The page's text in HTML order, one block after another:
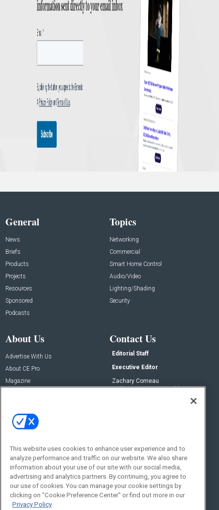
General
News
Briefs
Products
Projects
Resources
Sponsored
Podcasts
Topics
Networking
Commercial
Smart Home Control
Audio/Video
Lighting/Shading
Security
About Us
Advertise With Us
About CE Pro
Magazine
Contact Us
Editorial Staff
Executive Editor
Zachary Comeau
zachary.comeau@emeraldx.com
Social:
This website uses cookies to enhance user experience and to
analyze performance and traffic on our website. We also share
information about your use of our site with our social media,
advertising and analytics partners. By continuing, you agree to
our use of cookies. You can manage your cookie settings by
clicking on "Cookie Preference Center" or find out more in our
Privacy Policy